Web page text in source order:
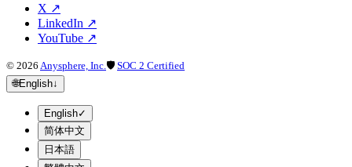
X ↗
LinkedIn ↗
YouTube ↗
© 2026 Anysphere, Inc. 🛡 SOC 2 Certified
🌐English↓
English✓
简体中文
日本語